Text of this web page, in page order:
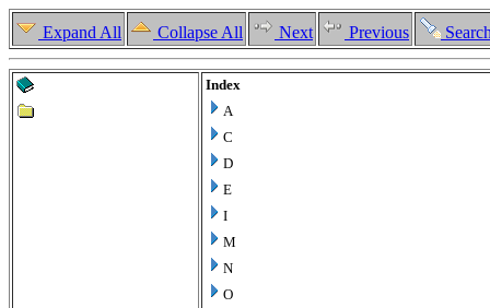
Expand All Collapse All Next Previous
Index
A
C
D
E
I
M
N
O